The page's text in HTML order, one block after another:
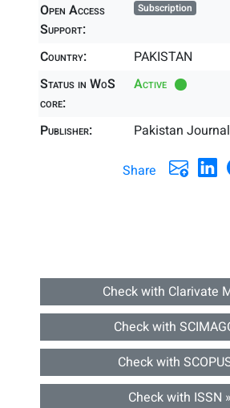
Open Access
Support:
Subscription
Country:
PAKISTAN
Status in WoS
core:
Active
Publisher: Pakistan
Share
Check with Clarivate
Check with
Check with
Check with ISSN »